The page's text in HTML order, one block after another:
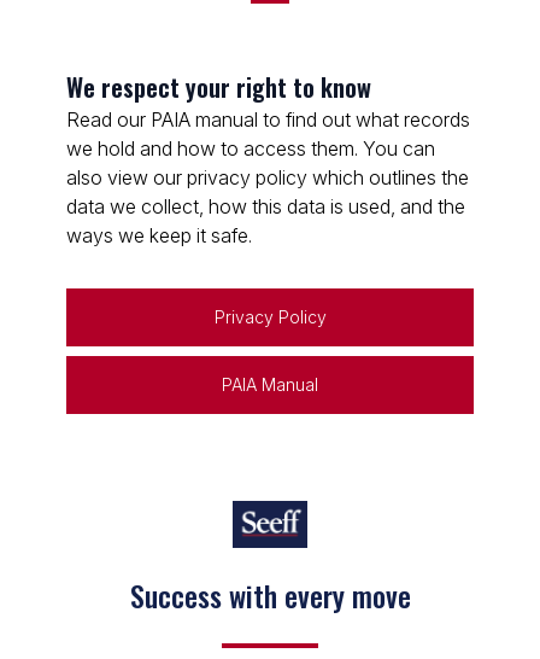
We respect your right to know
Read our PAIA manual to find out what records
we hold and how to access them. You can
also view our privacy policy which outlines the
data we collect, how this data is used, and the
ways we keep it safe.
Privacy Policy
PAIA Manual
Success with every move